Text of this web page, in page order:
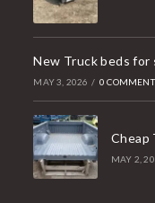
New Truck beds for
MAY 3, 2026 / 0
Cheap
MAY 2,